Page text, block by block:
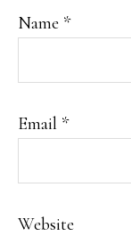
Name *
Email *
Website